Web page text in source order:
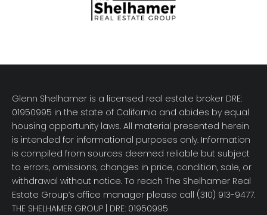
Glenn Shelhamer is a licensed real estate broker DRE:
01950995 in the state of California and abides by equal
housing opportunity laws. All material presented herein
is intended for informational purposes only. Information
is compiled from sources deemed reliable but subject
to errors, omissions, changes in price, condition, sale, or
withdrawal without notice. To reach The Shelhamer Real
Estate Group’s office manager please call (310) 913-9477.
THE SHELHAMER GROUP | DRE: 01950995